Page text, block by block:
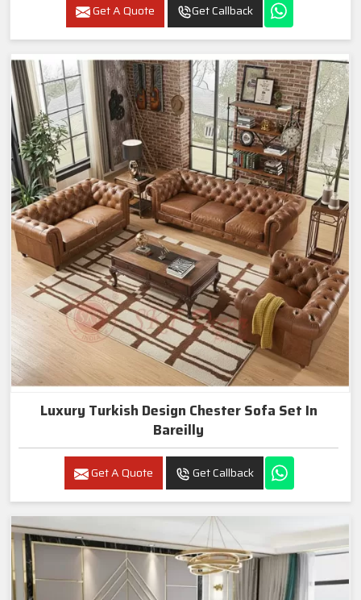
Get A Quote Get Callback
Luxury Turkish Design Chester Sofa Set In
Bareilly
Get A Quote Get Callback